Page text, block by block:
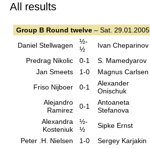
All results
Group B Round twelve– Sat. 29.01.2005
Daniel Stellwagen
½-
½
Ivan Cheparinov
Predrag Nikolic
0-1
S. Mamedyarov
Jan Smeets
1-0
Magnus Carlsen
Friso Nijboer
0-1
Alexander
Onischuk
Alejandro
Ramirez
0-1
Antoaneta
Stefanova
Alexandra
Kosteniuk
½-
½
Sipke Ernst
Peter .H. Nielsen
1-0 Sergey Karjakin